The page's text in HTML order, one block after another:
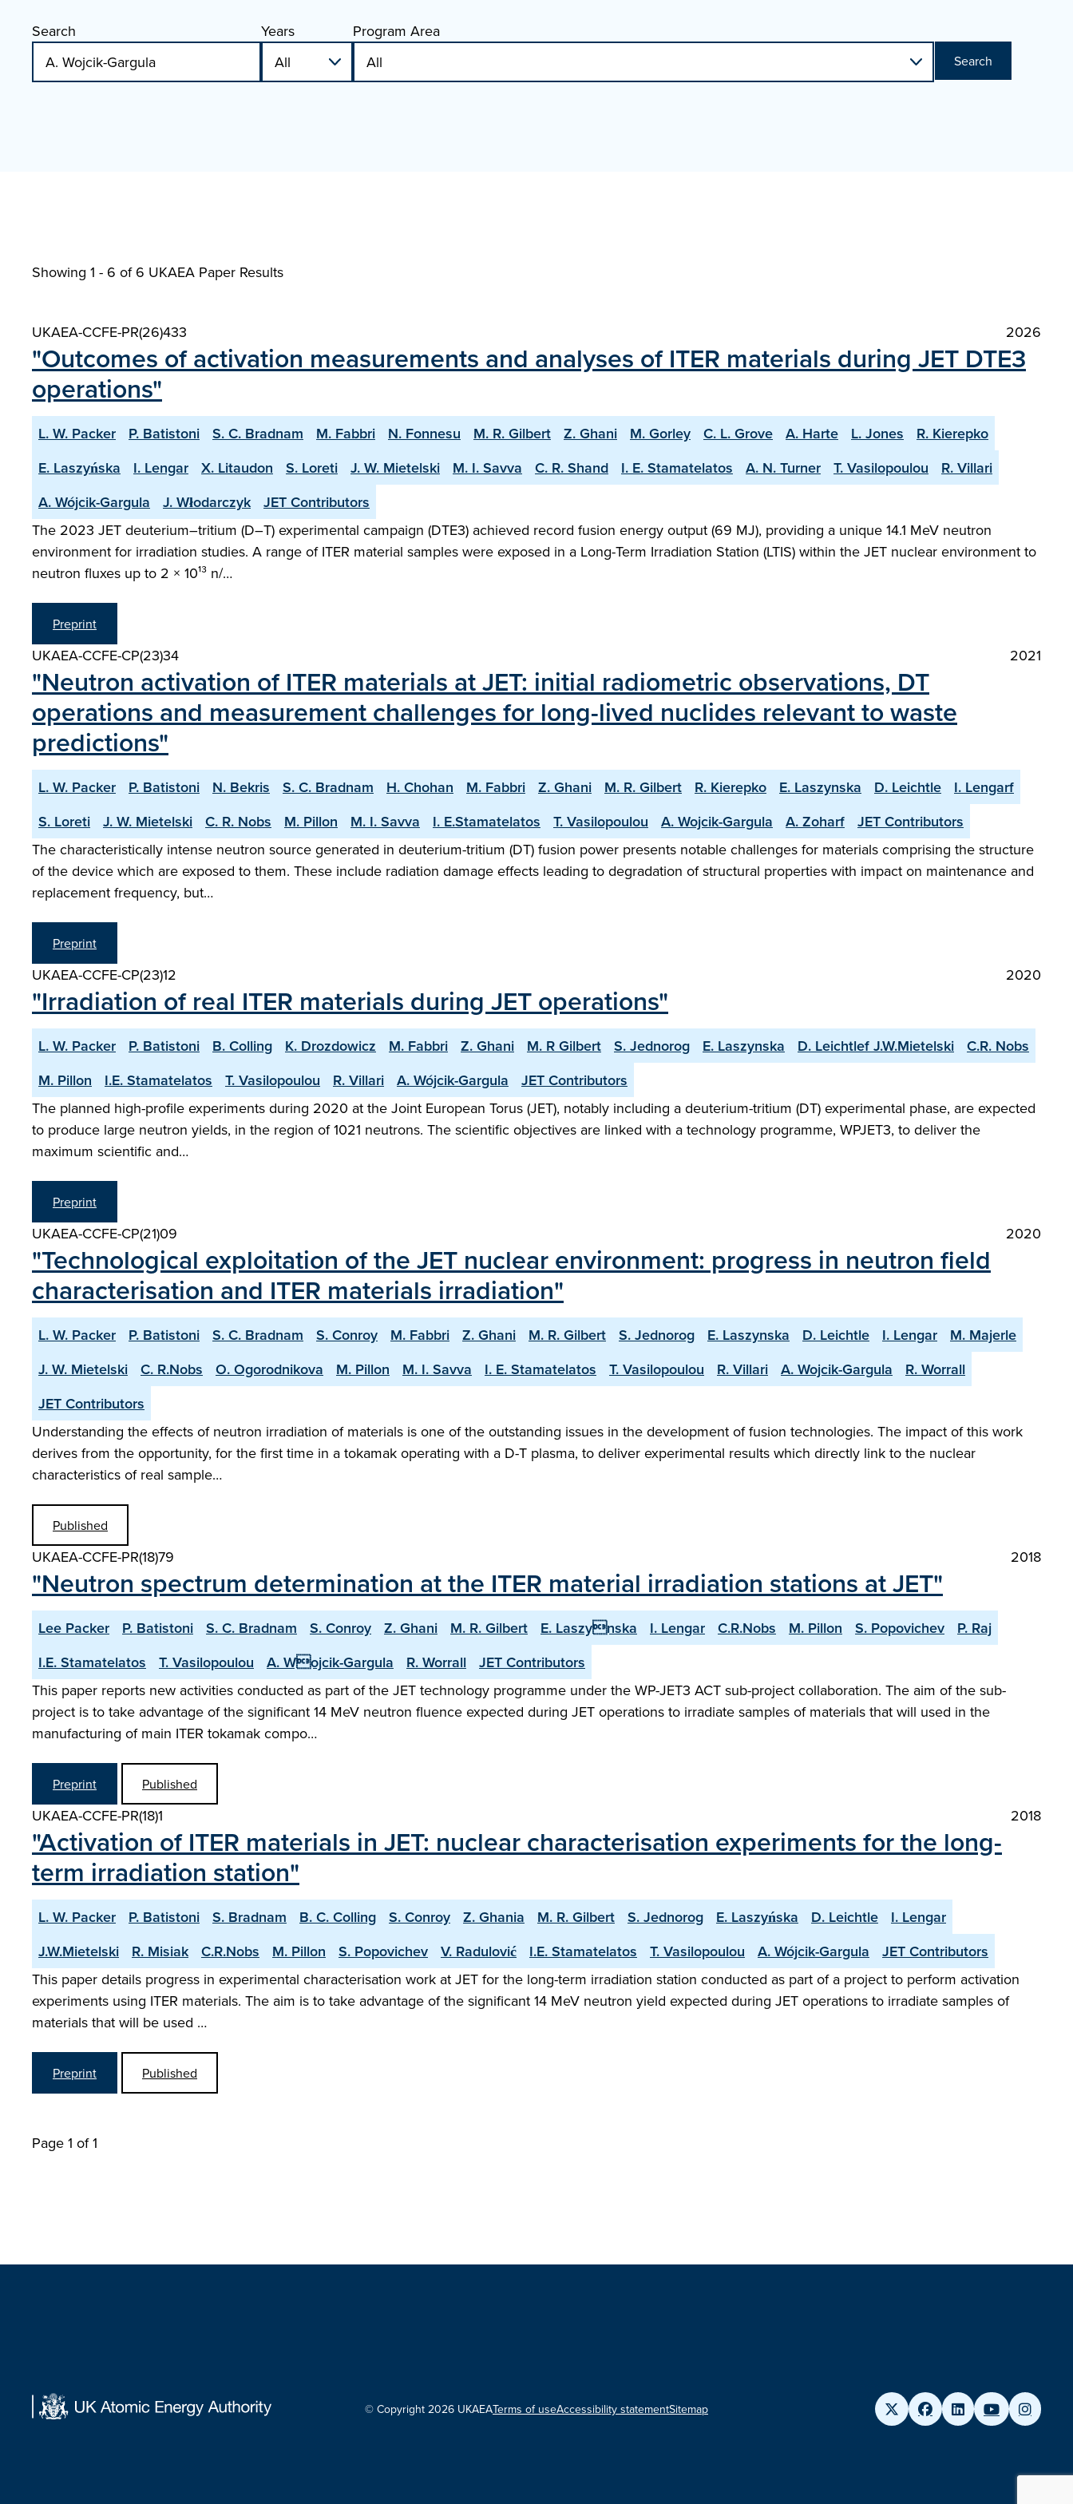
Search Years Program Area
Search
Showing 1 - 6 of 6 UKAEA Paper Results
UKAEA-CCFE-PR(26)433 2026
"Outcomes of activation measurements and analyses of ITER materials during JET DTE3
operations"
L. W. Packer P. Batistoni S. C. Bradnam M. Fabbri N. Fonnesu M. R. Gilbert Z. Ghani M. Gorley C. L. Grove A. Harte L. Jones
R. Kierepko
E. Laszyńska
I. Lengar X. Litaudon S. Loreti J. W. Mietelski M. I. Savva C. R. Shand I. E. Stamatelatos A. N. Turner T. Vasilopoulou
R. Villari
A. Wójcik-Gargula
J. Włodarczyk
JET Contributors
The 2023 JET deuterium–tritium (D–T) experimental campaign (DTE3) achieved record fusion energy output (69 MJ), providing a unique 14.1 MeV neutron
environment for irradiation studies. A range of ITER material samples were exposed in a Long-Term Irradiation Station (LTIS) within the JET nuclear environment to
neutron fluxes up to 2 × 10¹³ n/…
Preprint
UKAEA-CCFE-CP(23)34 2021
"Neutron activation of ITER materials at JET: initial radiometric observations, DT
operations and measurement challenges for long-lived nuclides relevant to waste
predictions"
L. W. Packer P. Batistoni N. Bekris S. C. Bradnam H. Chohan M. Fabbri Z. Ghani M. R. Gilbert R. Kierepko E. Laszynska D. Leichtle
I. Lengarf
S. Loreti
J. W. Mietelski C. R. Nobs M. Pillon M. I. Savva I. E.Stamatelatos T. Vasilopoulou A. Wojcik-Gargula A. Zoharf
JET Contributors
The characteristically intense neutron source generated in deuterium-tritium (DT) fusion power presents notable challenges for materials comprising the structure
of the device which are exposed to them. These include radiation damage effects leading to degradation of structural properties with impact on maintenance and
replacement frequency, but…
Preprint
UKAEA-CCFE-CP(23)12 2020
"Irradiation of real ITER materials during JET operations"
L. W. Packer P. Batistoni B. Colling K. Drozdowicz M. Fabbri Z. Ghani M. R Gilbert S. Jednorog E. Laszynska D. Leichtlef J.W.Mietelski
C.R. Nobs
M. Pillon
I.E. Stamatelatos T. Vasilopoulou R. Villari A. Wójcik-Gargula
JET Contributors
The planned high-profile experiments during 2020 at the Joint European Torus (JET), notably including a deuterium-tritium (DT) experimental phase, are expected
to produce large neutron yields, in the region of 1021 neutrons. The scientific objectives are linked with a technology programme, WPJET3, to deliver the
maximum scientific and…
Preprint
UKAEA-CCFE-CP(21)09 2020
"Technological exploitation of the JET nuclear environment: progress in neutron field
characterisation and ITER materials irradiation"
L. W. Packer P. Batistoni S. C. Bradnam S. Conroy M. Fabbri Z. Ghani M. R. Gilbert S. Jednorog E. Laszynska D. Leichtle I. Lengar
M. Majerle
J. W. Mietelski
C. R.Nobs O. Ogorodnikova M. Pillon M. I. Savva I. E. Stamatelatos T. Vasilopoulou R. Villari A. Wojcik-Gargula
R. Worrall
JET Contributors
Understanding the effects of neutron irradiation of materials is one of the outstanding issues in the development of fusion technologies. The impact of this work
derives from the opportunity, for the first time in a tokamak operating with a D-T plasma, to deliver experimental results which directly link to the nuclear
characteristics of real sample…
Published
UKAEA-CCFE-PR(18)79 2018
"Neutron spectrum determination at the ITER material irradiation stations at JET"
Lee Packer P. Batistoni S. C. Bradnam S. Conroy Z. Ghani M. R. Gilbert E. Laszynska I. Lengar C.R.Nobs M. Pillon S. Popovichev
P. Raj
I.E. Stamatelatos
T. Vasilopoulou A. Wojcik-Gargula R. Worrall
JET Contributors
This paper reports new activities conducted as part of the JET technology programme under the WP-JET3 ACT sub-project collaboration. The aim of the sub-
project is to take advantage of the significant 14 MeV neutron fluence expected during JET operations to irradiate samples of materials that will used in the
manufacturing of main ITER tokamak compo…
Preprint Published
UKAEA-CCFE-PR(18)1 2018
"Activation of ITER materials in JET: nuclear characterisation experiments for the long-
term irradiation station"
L. W. Packer P. Batistoni S. Bradnam B. C. Colling S. Conroy Z. Ghania M. R. Gilbert S. Jednorog E. Laszyńska D. Leichtle
I. Lengar
J.W.Mietelski
R. Misiak C.R.Nobs M. Pillon S. Popovichev V. Radulović I.E. Stamatelatos T. Vasilopoulou A. Wójcik-Gargula
JET Contributors
This paper details progress in experimental characterisation work at JET for the long-term irradiation station conducted as part of a project to perform activation
experiments using ITER materials. The aim is to take advantage of the significant 14 MeV neutron yield expected during JET operations to irradiate samples of
materials that will be used …
Preprint Published
Page 1 of 1
© Copyright 2026 UKAEATerms of useAccessibility statementSitemap